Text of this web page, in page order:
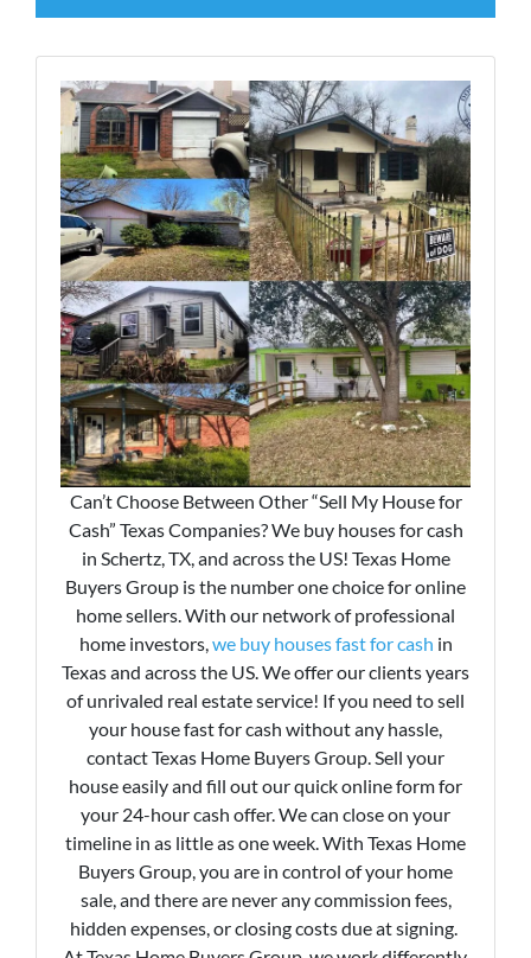
Can’t Choose Between Other “Sell My House for
Cash” Texas Companies? We buy houses for cash
in Schertz, TX, and across the US! Texas Home
Buyers Group is the number one choice for online
home sellers. With our network of professional
home investors,we buy houses fast for cash in
Texas and across the US. We offer our clients years
of unrivaled real estate service! If you need to sell
your house fast for cash without any hassle,
contact Texas Home Buyers Group. Sell your
house easily and fill out our quick online form for
your 24-hour cash offer. We can close on your
timeline in as little as one week. With Texas Home
Buyers Group, you are in control of your home
sale, and there are never any commission fees,
hidden expenses, or closing costs due at signing.